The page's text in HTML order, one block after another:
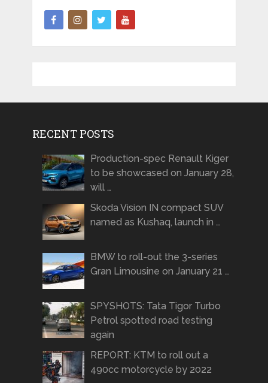
RECENT POSTS
Production-spec Renault Kiger
to be showcased on January 28,
will …
Skoda Vision IN compact SUV
named as Kushaq, launch in …
BMW to roll-out the 3-series
Gran Limousine on January 21 …
SPYSHOTS: Tata Tigor Turbo
Petrol spotted road testing
again
REPORT: KTM to roll out a
490cc motorcycle by 2022